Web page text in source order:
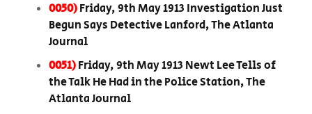
0050)Friday, 9th May 1913 Investigation Just
Begun Says Detective Lanford, The Atlanta
Journal
0051)Friday, 9th May 1913 Newt Lee Tells of
the Talk He Had in the Police Station, The
Atlanta Journal